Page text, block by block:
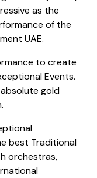
as the
of the
UAE.
to create
Events.
gold
best Traditional
orchestras,